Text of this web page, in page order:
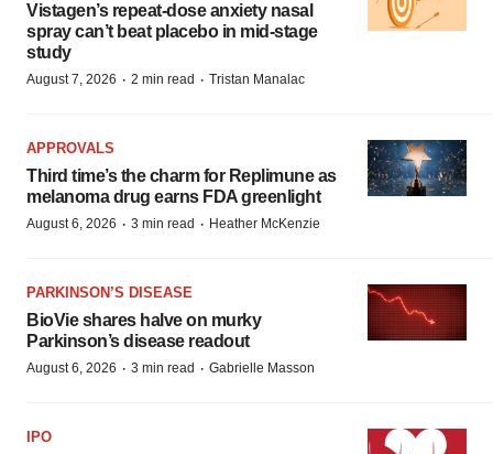
Vistagen’s repeat-dose anxiety nasal
spray can’t beat placebo in mid-stage
study
August 7, 2026 · 2 min read · Tristan Manalac
APPROVALS
Third time’s the charm for Replimune as
melanoma drug earns FDA greenlight
August 6, 2026 · 3 min read · Heather McKenzie
PARKINSON’S DISEASE
BioVie shares halve on murky
Parkinson’s disease readout
August 6, 2026 · 3 min read · Gabrielle Masson
IPO